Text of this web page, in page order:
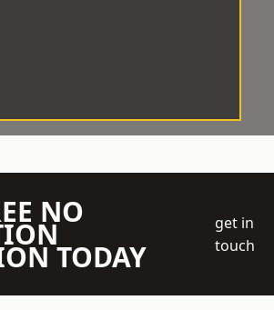
NO
TODAY
get in
touch